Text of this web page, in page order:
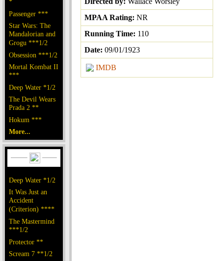
*
Passenger ***
Star Wars: The
Mandalorian and
Grogu ***1/2
Obsession ***1/2
Mortal Kombat II
***
Deep Water *1/2
The Devil Wears
Prada 2 **
Hokum ***
More...
Deep Water *1/2
It Was Just an
Accident
(Criterion) ****
The Mastermind
***1/2
Protector **
Scream 7 **1/2
MPAA Rating: NR
Running Time: 110
Date: 09/01/1923
IMDB